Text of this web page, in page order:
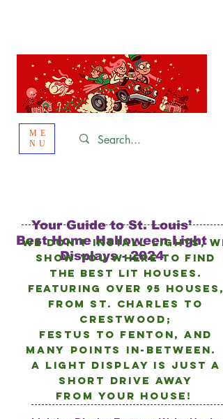
ME
NU
Your Guide to St. Louis’
Best Home Halloween Light
Displays - 2024
We don’t install lights, we
show you where to find
the best lit houses.
FEATURING Over 95 HOUSES,
from St. Charles to
crestwood;
Festus to Fenton, and
many points in-between.
A light DISPLAY is just a
short drive away
fromyour house!